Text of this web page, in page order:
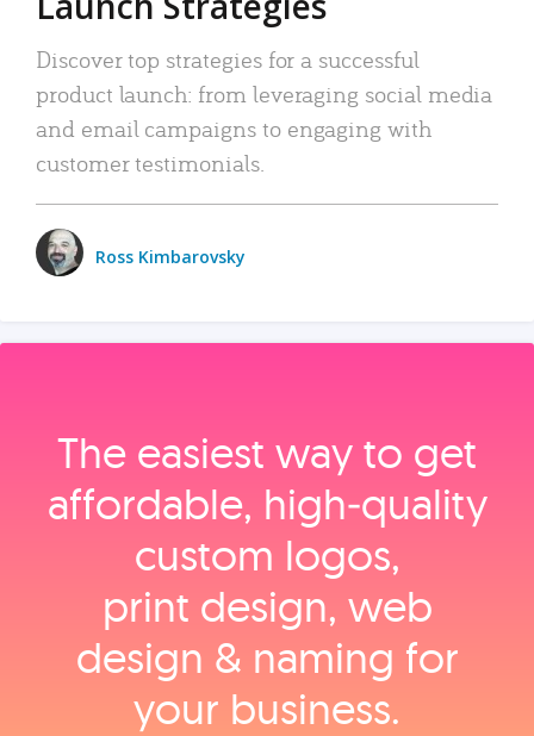
Discover top strategies for a successful
product launch: from leveraging social media
and email campaigns to engaging with
customer testimonials.
Ross Kimbarovsky
The easiest way to get
affordable, high‑quality
custom logos,
print design, web
design & naming for
your business.